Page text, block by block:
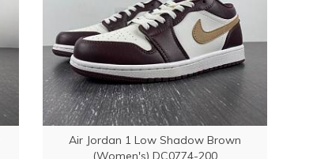
Air Jordan 1 Low Shadow Brown
(Women's) DC0774-200